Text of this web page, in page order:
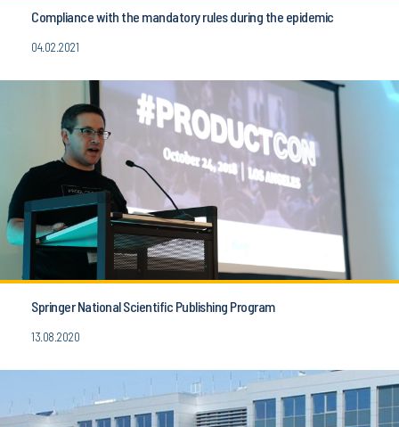
Compliance with the mandatory rules during the epidemic
04.02.2021
Springer National Scientific Publishing Program
13.08.2020